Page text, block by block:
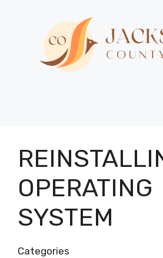
OPERATING
SYSTEM
Categories